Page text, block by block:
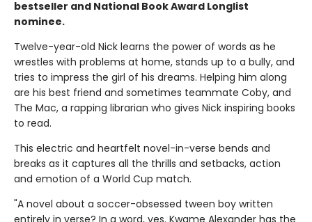
bestseller and National Book Award Longlist
nominee.
Twelve-year-old Nick learns the power of words as he
wrestles with problems at home, stands up to a bully, and
tries to impress the girl of his dreams. Helping him along
are his best friend and sometimes teammate Coby, and
The Mac, a rapping librarian who gives Nick inspiring books
to read.
This electric and heartfelt novel-in-verse bends and
breaks as it captures all the thrills and setbacks, action
and emotion of a World Cup match.
"A novel about a soccer-obsessed tween boy written